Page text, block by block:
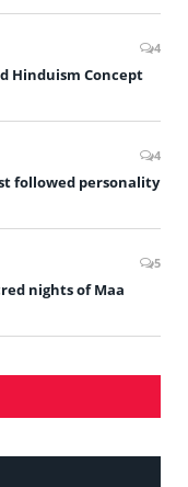
4
Hinduism Concept
4
followed personality
5
nights of Maa